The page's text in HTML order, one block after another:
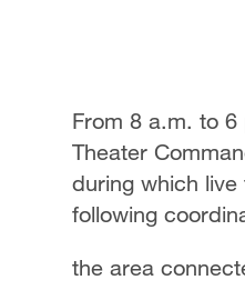
From 8 a.m. to
Theater
during which
following
the area